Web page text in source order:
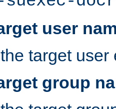
user
target user
group